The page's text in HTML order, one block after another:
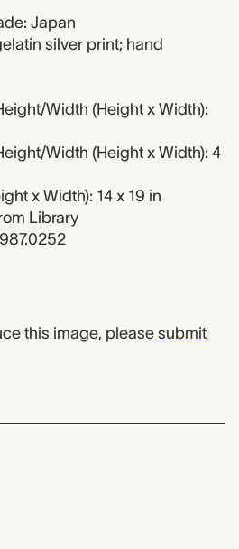
Japan
silver print; hand
Width (Height x Width):
Width (Height x Width): 4
x Width): 14 x 19 in
Library
this image, please submit